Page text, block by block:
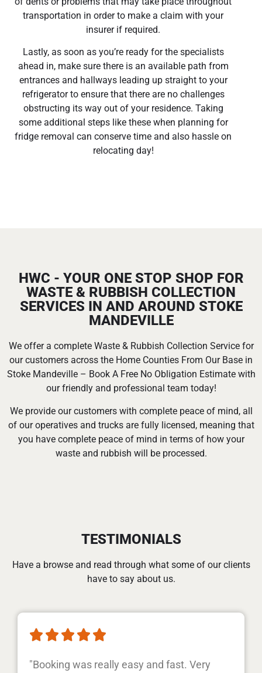
transportation in order to make a claim with your
insurer if required.
Lastly, as soon as you’re ready for the specialists
ahead in, make sure there is an available path from
entrances and hallways leading up straight to your
refrigerator to ensure that there are no challenges
obstructing its way out of your residence. Taking
some additional steps like these when planning for
fridge removal can conserve time and also hassle on
relocating day!
HWC - YOUR ONE STOP SHOP FOR
WASTE & RUBBISH COLLECTION
SERVICES IN AND AROUND STOKE
MANDEVILLE
We offer a complete Waste & Rubbish Collection Service for
our customers across the Home Counties From Our Base in
Stoke Mandeville – Book A Free No Obligation Estimate with
our friendly and professional team today!
We provide our customers with complete peace of mind, all
of our operatives and trucks are fully licensed, meaning that
you have complete peace of mind in terms of how your
waste and rubbish will be processed.
TESTIMONIALS
Have a browse and read through what some of our clients
have to say about us.
    
"Booking was really easy and fast. Very